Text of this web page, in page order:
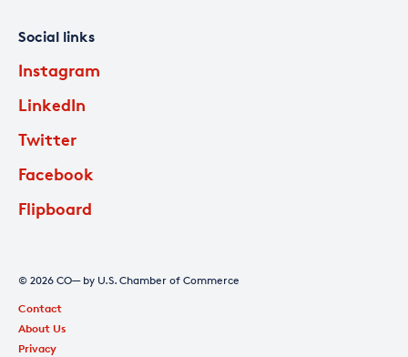
Social links
Instagram
LinkedIn
Twitter
Facebook
Flipboard
© 2026 CO— by U.S. Chamber of Commerce
Contact
About Us
Privacy